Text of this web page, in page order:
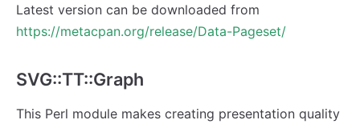
Latest version can be downloaded from
https://metacpan.org/release/Data-Pageset/
SVG::TT::Graph
This Perl module makes creating presentation quality